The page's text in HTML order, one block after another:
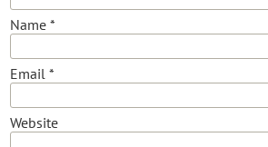
Name *
Email *
Website